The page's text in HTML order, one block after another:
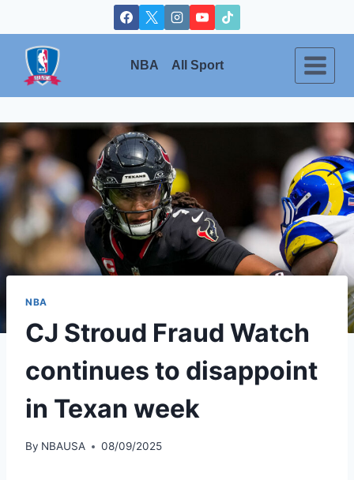
to
content
NBA All Sport
NBA
CJ Stroud Fraud Watch
continues to disappoint
in Texan week
By NBAUSA 08/09/2025